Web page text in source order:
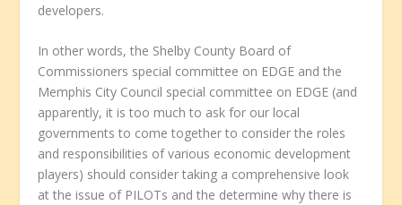
developers.
In other words, the Shelby County Board of
Commissioners special committee on EDGE and the
Memphis City Council special committee on EDGE (and
apparently, it is too much to ask for our local
governments to come together to consider the roles
and responsibilities of various economic development
players) should consider taking a comprehensive look
at the issue of PILOTs and the determine why there is